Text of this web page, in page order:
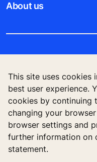
This site uses
best user experience.
cookies by continuing
changing your
browser settings and
further information on
statement.
About us
Data File Description
Privacy Statement
KONE Vietnam